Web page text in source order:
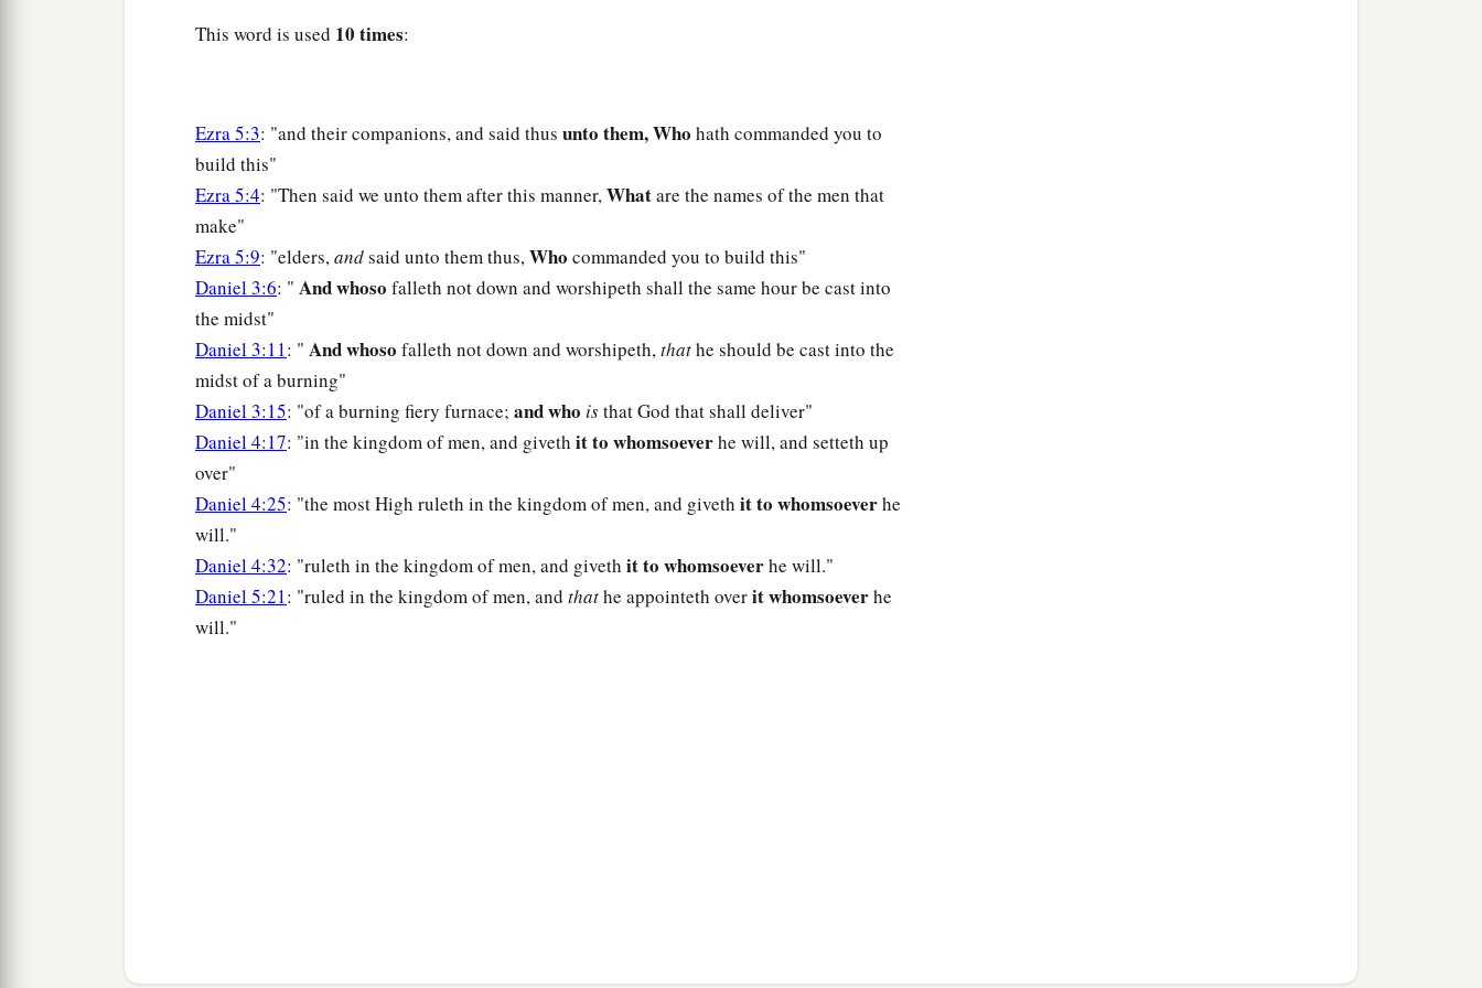
This word is used 10 times:
Ezra 5:3: "and their companions, and said thus unto them, Who hath commanded you to
build this"
Ezra 5:4: "Then said we unto them after this manner,Whatare the names of the men that
make"
Ezra 5:9: "elders,andsaid unto them thus,Who commanded you to build this"
Daniel 3:6: " And whoso falleth not down and worshipeth shall the same hour be cast into
the midst"
Daniel 3:11: " And whoso falleth not down and worshipeth,thathe should be cast into the
midst of a burning"
Daniel 3:15: "of a burning fiery furnace; and who isthat God that shall deliver"
Daniel 4:17: "in the kingdom of men, and giveth it to whomsoeverhe will, and setteth up
over"
Daniel 4:25: "the most High ruleth in the kingdom of men, and giveth it to whomsoeverhe
will."
Daniel 4:32: "ruleth in the kingdom of men, and giveth it to whomsoeverhe will."
Daniel 5:21: "ruled in the kingdom of men, and thathe appointeth overit whomsoeverhe
will."